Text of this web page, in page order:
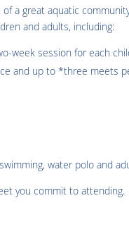
a great aquatic
and adults, including:
week session for each
and up to *three meets
water polo and
you commit to attending.